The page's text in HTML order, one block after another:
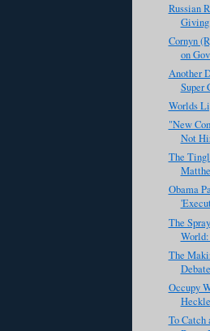
Russian
Cornyn
on
Another
Super
Worlds
"New
Not
The
Obama
The
The
Occupy
To Catch